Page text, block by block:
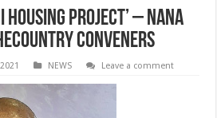
Housing Project’ – Nana
conveners
NEWS Leave a comment